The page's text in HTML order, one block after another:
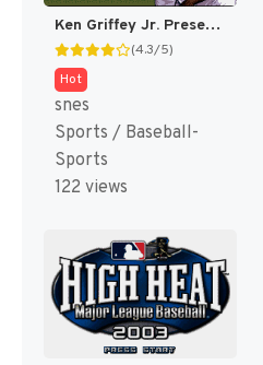
Ken Griffey Jr. Presents Major League Baseball [US]
(4.3/5)
Hot
snes
Sports / Baseball-
Sports
122 views